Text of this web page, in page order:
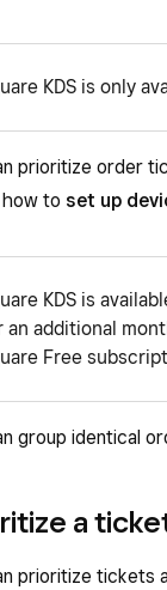
KDS is only
prioritize order
to set up
KDS is
an additional
Free
group identical
a
prioritize tickets